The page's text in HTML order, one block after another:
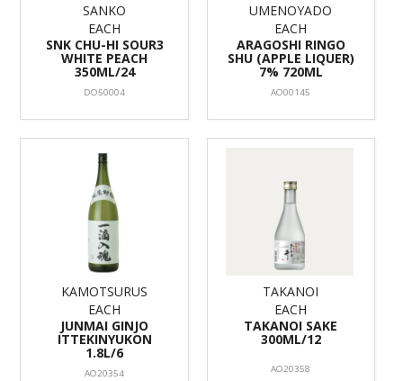
SANKO
EACH
SNK CHU-HI SOUR3
WHITE PEACH
350ML/24
DO50004
UMENOYADO
EACH
ARAGOSHI RINGO
SHU (APPLE LIQUER)
7% 720ML
AO00145
KAMOTSURUS
EACH
JUNMAI GINJO
ITTEKINYUKON
1.8L/6
AO20354
TAKANOI
EACH
TAKANOI SAKE
300ML/12
AO20358